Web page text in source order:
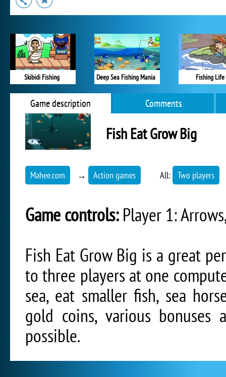
Skibidi Fishing Deep Sea Fishing Mania Fishing Life
Game description Comments
Fish Eat Grow Big
Mahee.com → Action games All: Two players
Game controls:Player 1:
Fish Eat Grow Big is a great
to three players at one
sea, eat smaller fish, sea
gold coins, various
possible.